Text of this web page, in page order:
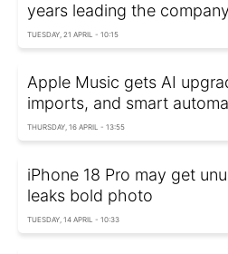
years leading the company
TUESDAY, 21 APRIL - 10:15
Apple Music gets AI
imports, and smart
THURSDAY, 16 APRIL - 13:55
iPhone 18 Pro may get
leaks bold photo
TUESDAY, 14 APRIL - 10:33